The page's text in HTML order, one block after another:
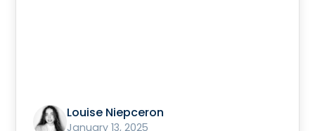
Louise Niepceron
January 13, 2025